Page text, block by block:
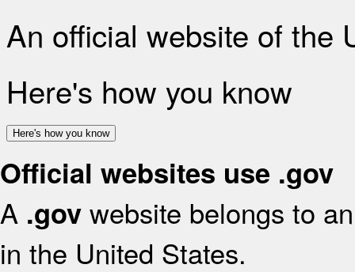
An official website of the
Here's how you know
Here's how you know
Official websites use .gov
A .gov website belongs to
in the United States.